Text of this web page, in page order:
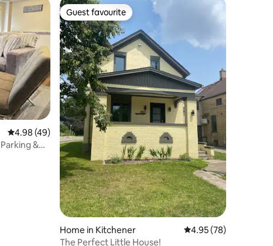
4.98 out of 5 average rating, 49 reviews
4.98 (49)
&
Guest favourite
Guest favourite
Home in Kitchener 4.95 out of 5 average
4.95 (78)
The Perfect Little House!